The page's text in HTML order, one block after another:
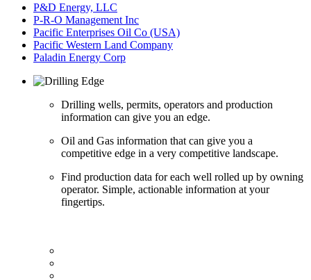
P&D Energy, LLC
P-R-O Management Inc
Pacific Enterprises Oil Co (USA)
Pacific Western Land Company
Paladin Energy Corp
Drilling wells, permits, operators and production
information can give you an edge.
Oil and Gas information that can give you a
competitive edge in a very competitive landscape.
Find production data for each well rolled up by owning
operator. Simple, actionable information at your
fingertips.